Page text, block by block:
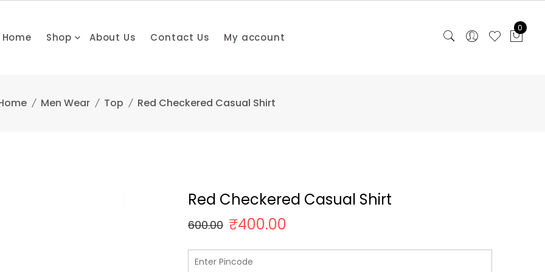
Home Shop About Us Contact Us My account
0
Men Wear Top Red Checkered Casual Shirt
Red Checkered Casual Shirt
600.00 ₹400.00